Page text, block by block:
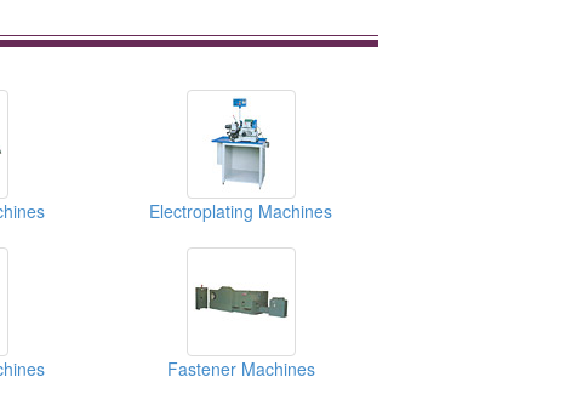
Electroplating Machines
Fastener Machines